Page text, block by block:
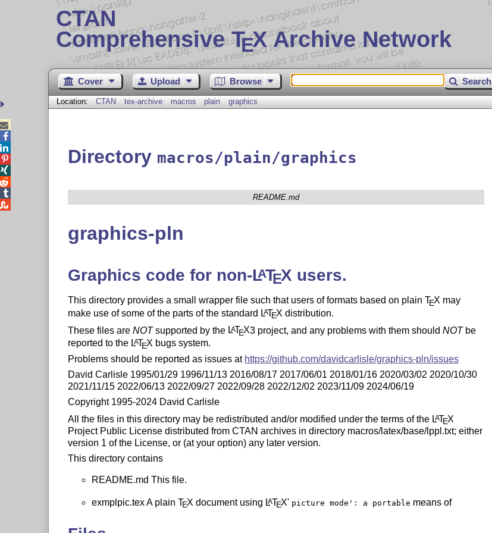
CTAN
Comprehensive TEX Archive Network
Cover Upload Browse Search
Location: CTAN tex-archive macros plain graphics
Directory macros/plain/graphics
README.md
graphics-pln
Graphics code for non-LATEX users.
This directory provides a small wrapper file such that users of formats based on plain TEX may
make use of some of the parts of the standard LATEX distribution.
These files are NOTsupported by the LATEX3 project, and any problems with them should NOTbe
reported to the LATEX bugs system.
Problems should be reported as issues at https://github.com/davidcarlisle/graphics-pln/issues
David Carlisle 1995/01/29 1996/11/13 2016/08/17 2017/06/01 2018/01/16 2020/03/02 2020/10/30
2021/11/15 2022/06/13 2022/09/27 2022/09/28 2022/12/02 2023/11/09 2024/06/19
Copyright 1995-2024 David Carlisle
All the files in this directory may be redistributed and/or modified under the terms of the LATEX
Project Public License distributed from CTAN archives in directory macros/latex/base/lppl.txt; either
version 1 of the License, or (at your option) any later version.
This directory contains
README.md This file.
exmplpic.tex A plain TEX document using LATEX' picture mode': a portable means of




